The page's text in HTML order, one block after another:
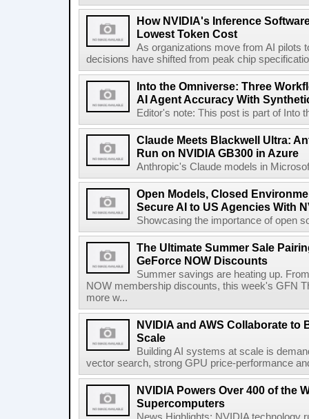
How NVIDIA's Inference
Lowest Token Cost
As organizations move from AI pilots
decisions have shifted from peak chip
Into the Omniverse: Three
AI Agent Accuracy With
Editor's note: This post is part of Into
Claude Meets Blackwell Ultra:
Run on NVIDIA GB300 in Azure
Anthropic's Claude models in
Open Models, Closed
Secure AI to US Agencies With
Showcasing the importance of open
The Ultimate Summer Sale
GeForce NOW Discounts
Summer savings are heating up.
NOW membership discounts, this week's GFN
more w...
NVIDIA and AWS Collaborate to
Scale
Building AI systems at scale is
vector search, strong GPU price-performance
NVIDIA Powers Over 400 of the
Supercomputers